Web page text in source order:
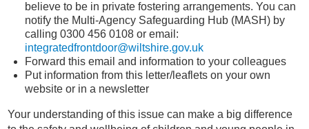
believe to be in private fostering arrangements. You can
notify the Multi-Agency Safeguarding Hub (MASH) by
calling 0300 456 0108 or email:
integratedfrontdoor@wiltshire.gov.uk
Forward this email and information to your colleagues
Put information from this letter/leaflets on your own
website or in a newsletter
Your understanding of this issue can make a big difference